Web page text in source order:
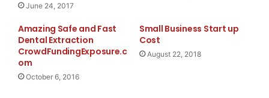
June 24, 2017
Amazing Safe and Fast
Dental Extraction
CrowdFundingExposure.c
om
October 6, 2016
Small Business Start up
Cost
August 22, 2018